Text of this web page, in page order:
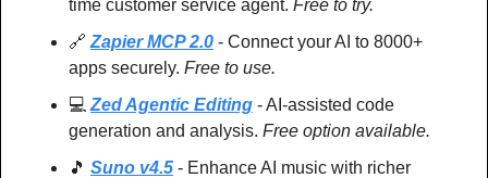
time customer service agent. Free to try.
🔗 Zapier MCP 2.0 - Connect your AI to 8000+
apps securely. Free to use.
💻 Zed Agentic Editing - AI-assisted code
generation and analysis. Free option available.
🎵 Suno v4.5 - Enhance AI music with richer